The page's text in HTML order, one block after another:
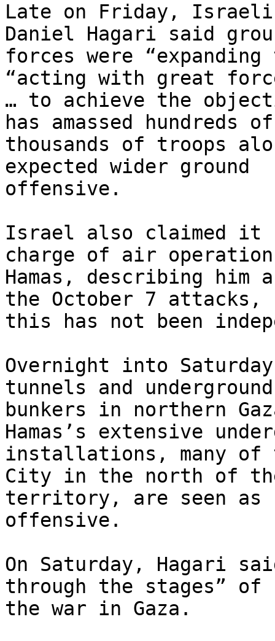
Late on Friday, Israeli
Daniel Hagari said
forces were
“acting with great
… to achieve the
has amassed hundreds of
thousands of troops
expected wider ground
offensive.
Israel also claimed it
charge of air
Hamas, describing
the October 7 attacks,
this has not been
Overnight into
tunnels and underground
bunkers in northern
Hamas’s extensive
installations, many of
City in the north of
territory, are seen as
offensive.
On Saturday, Hagari
through the stages” of
the war in Gaza.